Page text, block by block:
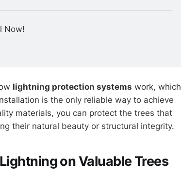
Now!
lightning protection systems work, which
is the only reliable way to achieve
materials, you can protect the trees that
their natural beauty or structural integrity.
on Valuable Trees